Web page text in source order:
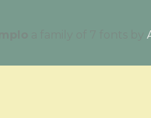
a family of 7 fonts by